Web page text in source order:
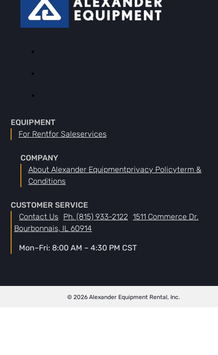
EQUIPMENT
For RentFor SaleServices
COMPANY
About Alexander EquipmentPrivacy PolicyTerm &
Conditions
CUSTOMER SERVICE
Contact Us
Ph. (815) 933-2122 1511 Commerce Dr.
Bourbonnais, IL 60914
Mon–Fri: 8:00 AM – 4:30 PM CST
© 2026 Alexander Equipment Rental, Inc.